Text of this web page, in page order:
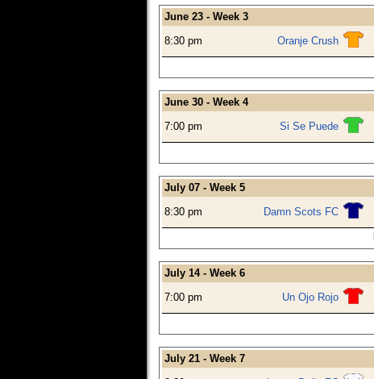
June 23 - Week 3
8:30 pm
Oranje Crush
June 30 - Week 4
7:00 pm
Si Se Puede
July 07 - Week 5
8:30 pm
Damn Scots FC
July 14 - Week 6
7:00 pm
Un Ojo Rojo
July 21 - Week 7